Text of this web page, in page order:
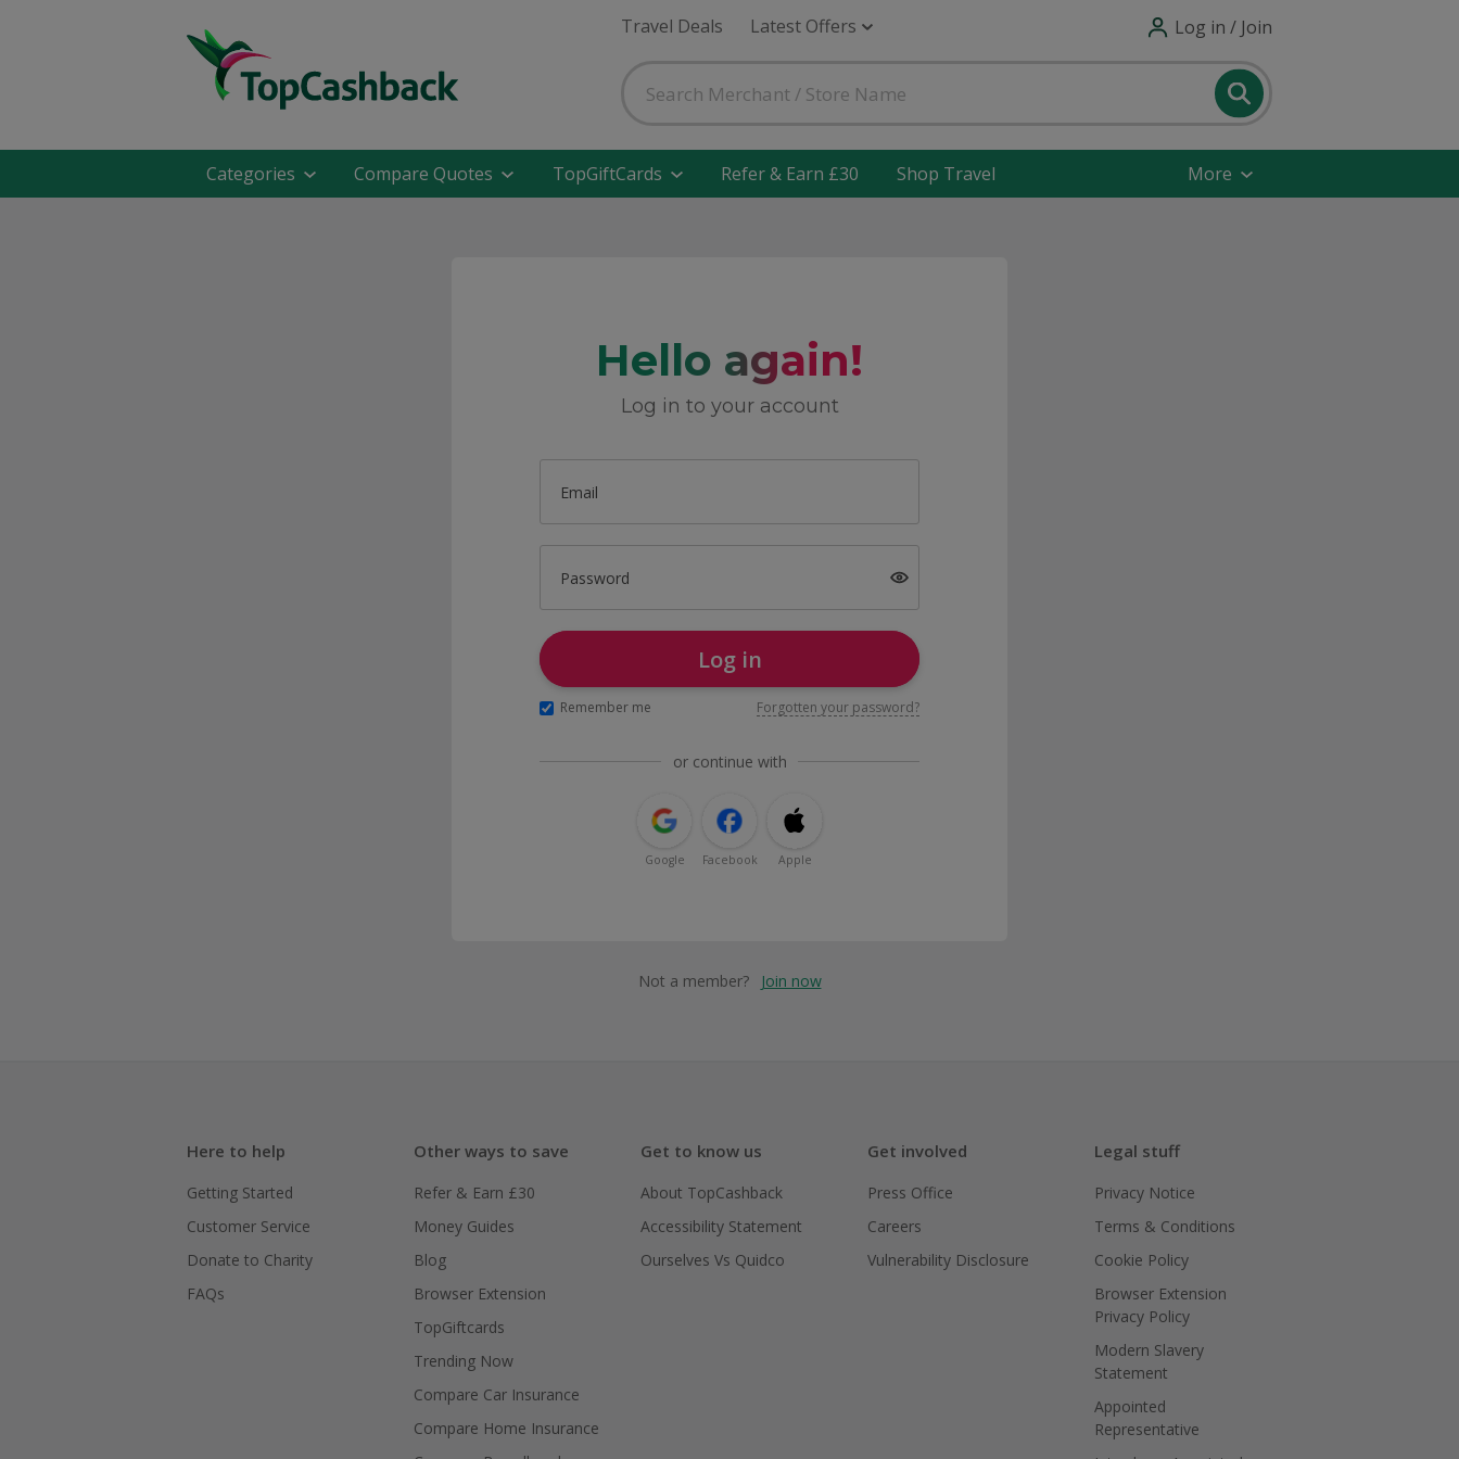
Travel Deals Latest Offers Log in / Join
Categories Compare Quotes TopGiftCards Refer & Earn £30 Shop Travel More
Hello again!
Log in to your account
Email
Password
Log in
Remember me Forgotten your password?
or continue with
Google Facebook Apple
Not a member? Join now
Here to help
Getting Started
Customer Service
Donate to Charity
FAQs
Other ways to save
Refer & Earn £30
Money Guides
Blog
Browser Extension
TopGiftcards
Trending Now
Compare Car Insurance
Compare Home Insurance
Get to know us
About TopCashback
Accessibility Statement
Ourselves Vs Quidco
Get involved
Press Office
Careers
Vulnerability Disclosure
Legal stuff
Privacy Notice
Terms & Conditions
Cookie Policy
Browser Extension
Privacy Policy
Modern Slavery
Statement
Appointed
Representative